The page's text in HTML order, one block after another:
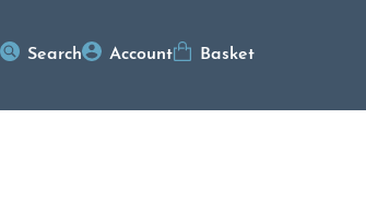
Search Account Basket